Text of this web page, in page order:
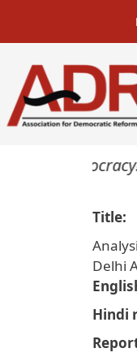
in a democracy!
Title
Delhi
Hindi